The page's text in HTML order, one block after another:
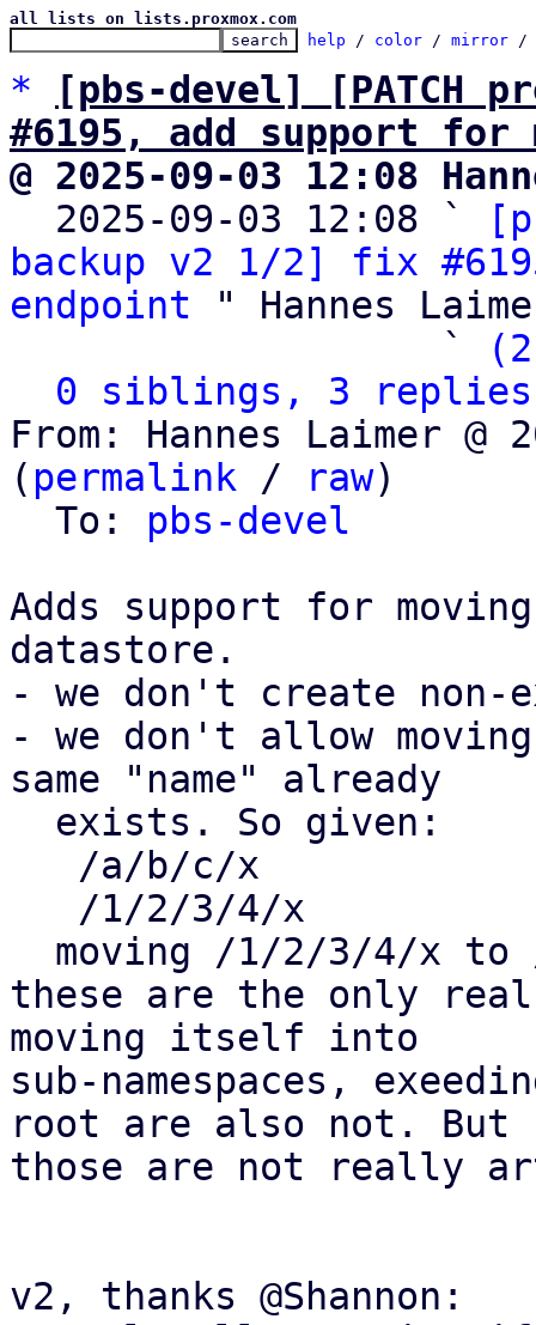
all lists on lists.proxmox.com
help / color / mirror /
*
[pbs-devel] [PATCH
#6195, add support for
@ 2025-09-03 12:08
2025-09-03 12:08 `
backup v2 1/2] fix
endpoint " Hannes
                   `
0 siblings, 3 replies;
From: Hannes Laimer @
( permalink / raw)
  To:
pbs-devel
Adds support for
datastore.
- we don't create non-
- we don't allow
same "name" already
these are the only
moving itself into
sub-namespaces,
root are also not. But
those are not really
v2, thanks @Shannon: